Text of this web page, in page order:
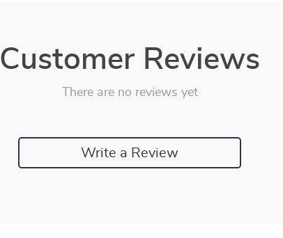
Customer Reviews
There are no reviews yet
Write a Review